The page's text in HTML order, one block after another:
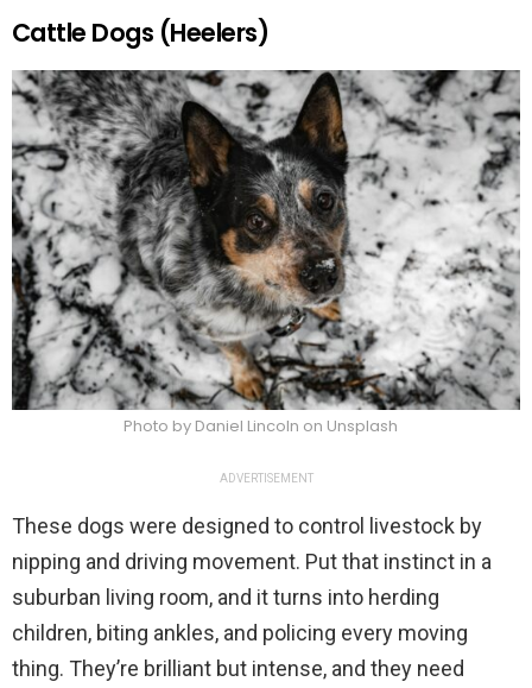
Cattle Dogs (Heelers)
Photo by Daniel Lincoln on Unsplash
ADVERTISEMENT
These dogs were designed to control livestock by
nipping and driving movement. Put that instinct in a
suburban living room, and it turns into herding
children, biting ankles, and policing every moving
thing. They’re brilliant but intense, and they need